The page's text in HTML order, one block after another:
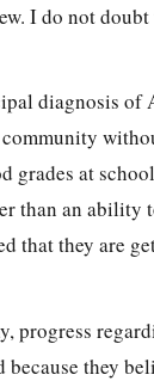
I do not doubt
diagnosis of
grades at
than an ability
that they are
progress
they